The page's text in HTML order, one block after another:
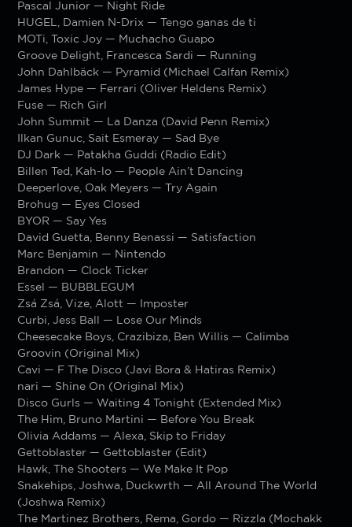
Pascal Junior — Night Ride
HUGEL, Damien N-Drix — Tengo ganas de ti
MOTi, Toxic Joy — Muchacho Guapo
Groove Delight, Francesca Sardi — Running
John Dahlbäck — Pyramid (Michael Calfan Remix)
James Hype — Ferrari (Oliver Heldens Remix)
Fuse — Rich Girl
John Summit — La Danza (David Penn Remix)
Ilkan Gunuc, Sait Esmeray — Sad Bye
DJ Dark — Patakha Guddi (Radio Edit)
Billen Ted, Kah-lo — People Ain’t Dancing
Deeperlove, Oak Meyers — Try Again
Brohug — Eyes Closed
BYOR — Say Yes
David Guetta, Benny Benassi — Satisfaction
Marc Benjamin — Nintendo
Brandon — Clock Ticker
Essel — BUBBLEGUM
Zsá Zsá, Vize, Alott — Imposter
Curbi, Jess Ball — Lose Our Minds
Cheesecake Boys, Crazibiza, Ben Willis — Calimba
Groovin (Original Mix)
Cavi — F The Disco (Javi Bora & Hatiras Remix)
nari — Shine On (Original Mix)
Disco Gurls — Waiting 4 Tonight (Extended Mix)
The Him, Bruno Martini — Before You Break
Olivia Addams — Alexa, Skip to Friday
Gettoblaster — Gettoblaster (Edit)
Hawk, The Shooters — We Make It Pop
Snakehips, Joshwa, Duckwrth — All Around The World
(Joshwa Remix)
The Martinez Brothers, Rema, Gordo — Rizzla (Mochakk